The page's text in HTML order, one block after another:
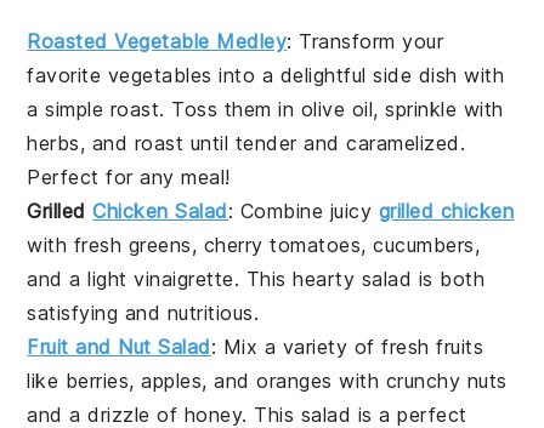
Roasted Vegetable Medley: Transform your
favorite vegetables into a delightful side dish with
a simple roast. Toss them in olive oil, sprinkle with
herbs, and roast until tender and caramelized.
Perfect for any meal!
GrilledChicken Salad: Combine juicy grilled chicken
with fresh greens, cherry tomatoes, cucumbers,
and a light vinaigrette. This hearty salad is both
satisfying and nutritious.
Fruit and Nut Salad: Mix a variety of freshfruits
like berries, apples, and oranges with crunchy nuts
and a drizzle of honey. This salad is a perfect